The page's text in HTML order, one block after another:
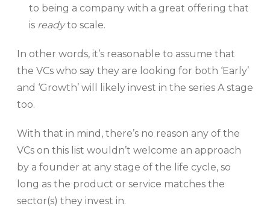
to being a company with a great offering that
is readyto scale.
In other words, it’s reasonable to assume that
the VCs who say they are looking for both ‘Early’
and ‘Growth’ will likely invest in the series A stage
too.
With that in mind, there’s no reason any of the
VCs on this list wouldn’t welcome an approach
by a founder at any stage of the life cycle, so
long as the product or service matches the
sector(s) they invest in.